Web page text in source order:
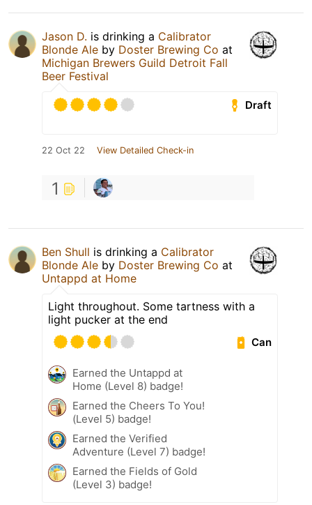
Jason D. is drinking a Calibrator
Blonde Ale by Doster Brewing Co at
Michigan Brewers Guild Detroit Fall
Beer Festival
Draft
22 Oct 22 View Detailed Check-in
1
Ben Shull is drinking a Calibrator
Blonde Ale by Doster Brewing Co at
Untappd at Home
Light throughout. Some tartness with a
light pucker at the end
Can
Earned the Untappd at
Home (Level 8) badge!
Earned the Cheers To You!
(Level 5) badge!
Earned the Verified
Adventure (Level 7) badge!
Earned the Fields of Gold
(Level 3) badge!